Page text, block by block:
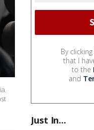
By
that I
to the
and
Just In...